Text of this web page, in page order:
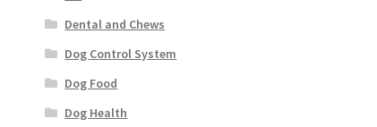
Dental and Chews
Dog Control System
Dog Food
Dog Health